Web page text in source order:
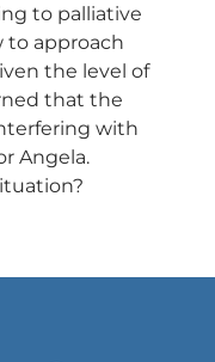
to palliative
to approach
the level of
that the
with
Angela.